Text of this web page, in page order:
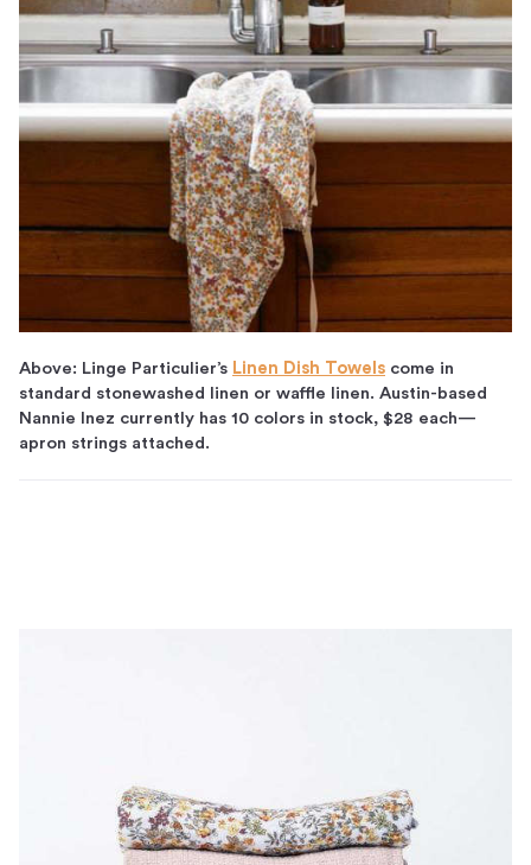
Above: Linge Particulier’s Linen Dish Towels come in
standard stonewashed linen or waffle linen. Austin-based
Nannie Inez currently has 10 colors in stock, $28 each—
apron strings attached.